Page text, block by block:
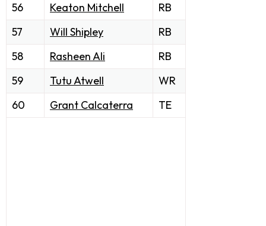
56
Keaton Mitchell
RB
57
Will Shipley
RB
58
Rasheen Ali
RB
59
Tutu Atwell
WR
60
Grant Calcaterra TE